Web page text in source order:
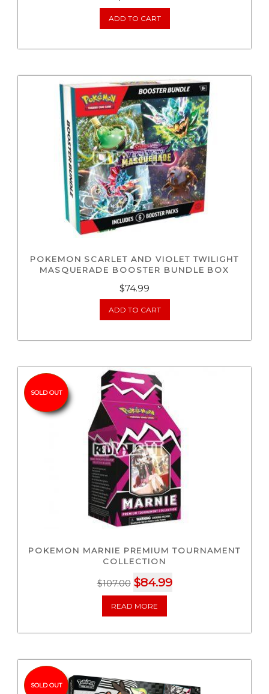
ADD TO CART
POKEMON SCARLET AND VIOLET TWILIGHT
MASQUERADE BOOSTER BUNDLE BOX
$74.99
ADD TO CART
SOLD OUT
POKEMON MARNIE PREMIUM TOURNAMENT
COLLECTION
$107.00 Original
price
was:
$84.99Current
READ MORE
SOLD OUT